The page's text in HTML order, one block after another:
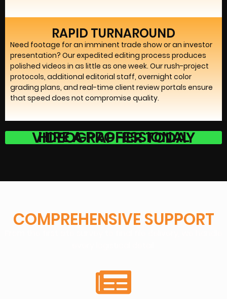
RAPID TURNAROUND
Need footage for an imminent trade show or an investor
presentation? Our expedited editing process produces
polished videos in as little as one week. Our rush-project
protocols, additional editorial staff, overnight color
grading plans, and real-time client review portals ensure
that speed does not compromise quality.
HIRE A PROFESSIONAL VIDEOGRAPHER TODAY
COMPREHENSIVE SUPPORT